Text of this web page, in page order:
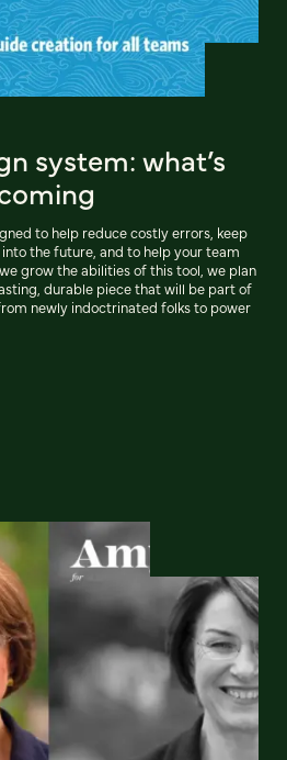
system: what’s
to help reduce costly errors, keep
the future, and to help your team
grow the abilities of this tool, we plan
durable piece that will be part of
newly indoctrinated folks to power